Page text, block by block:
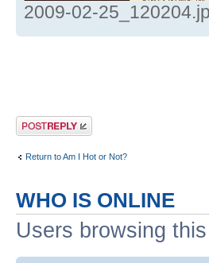
2009-02-
Post a reply
Return to Am I Hot or Not?
WHO IS ONLINE
Users browsing